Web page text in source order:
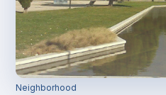
Neighborhood